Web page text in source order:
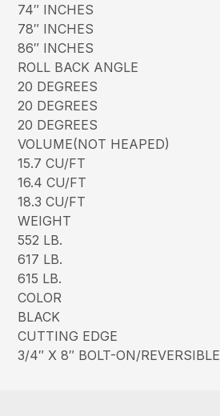
74″ INCHES
78″ INCHES
86″ INCHES
ROLL BACK ANGLE
20 DEGREES
20 DEGREES
20 DEGREES
VOLUME(NOT HEAPED)
15.7 CU/FT
16.4 CU/FT
18.3 CU/FT
WEIGHT
552 LB.
617 LB.
615 LB.
COLOR
BLACK
CUTTING EDGE
3/4″ X 8″ BOLT-ON/REVERSIBLE